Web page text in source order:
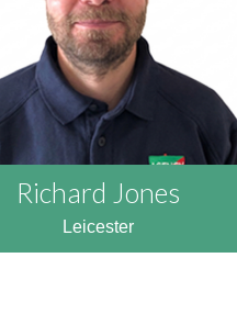
Richard Jones
Leicester